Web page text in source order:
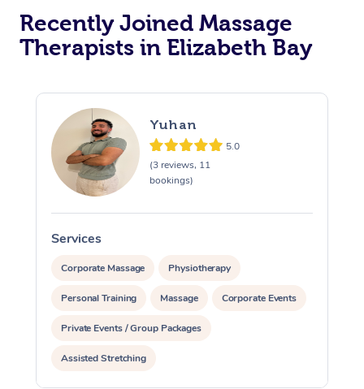
Recently Joined Massage
Therapists in Elizabeth Bay
Yuhan
5.0
(3 reviews, 11
bookings)
Services
Corporate Massage Physiotherapy
Personal Training Massage Corporate Events
Private Events / Group Packages
Assisted Stretching